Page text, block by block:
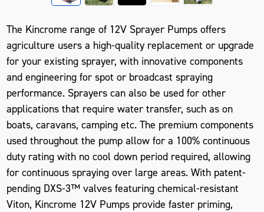
The Kincrome range of 12V Sprayer Pumps offers
agriculture users a high-quality replacement or upgrade
for your existing sprayer, with innovative components
and engineering for spot or broadcast spraying
performance. Sprayers can also be used for other
applications that require water transfer, such as on
boats, caravans, camping etc. The premium components
used throughout the pump allow for a 100% continuous
duty rating with no cool down period required, allowing
for continuous spraying over large areas. With patent-
pending DXS-3™ valves featuring chemical-resistant
Viton, Kincrome 12V Pumps provide faster priming,